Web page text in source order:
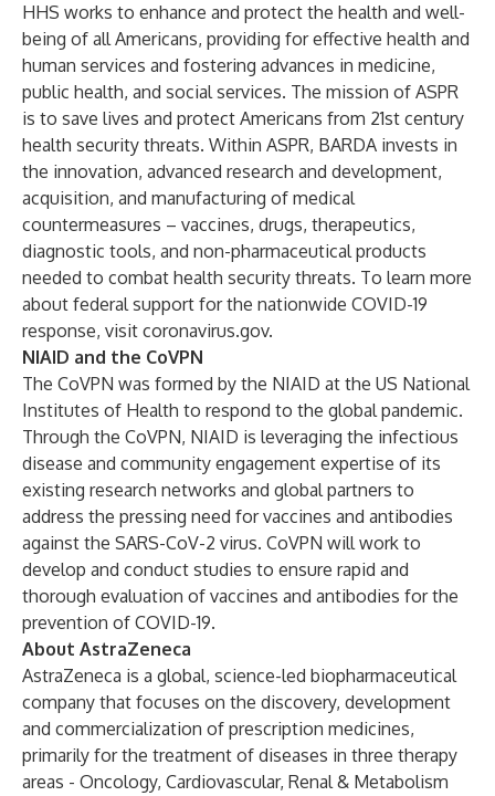
HHS works to enhance and protect the health and well-
being of all Americans, providing for effective health and
human services and fostering advances in medicine,
public health, and social services. The mission of ASPR
is to save lives and protect Americans from 21st century
health security threats. Within ASPR, BARDA invests in
the innovation, advanced research and development,
acquisition, and manufacturing of medical
countermeasures – vaccines, drugs, therapeutics,
diagnostic tools, and non-pharmaceutical products
needed to combat health security threats. To learn more
about federal support for the nationwide COVID-19
response, visit coronavirus.gov.
NIAID and the CoVPN
The CoVPN was formed by the NIAID at the US National
Institutes of Health to respond to the global pandemic.
Through the CoVPN, NIAID is leveraging the infectious
disease and community engagement expertise of its
existing research networks and global partners to
address the pressing need for vaccines and antibodies
against the SARS-CoV-2 virus. CoVPN will work to
develop and conduct studies to ensure rapid and
thorough evaluation of vaccines and antibodies for the
prevention of COVID-19.
About AstraZeneca
AstraZeneca is a global, science-led biopharmaceutical
company that focuses on the discovery, development
and commercialization of prescription medicines,
primarily for the treatment of diseases in three therapy
areas - Oncology, Cardiovascular, Renal & Metabolism